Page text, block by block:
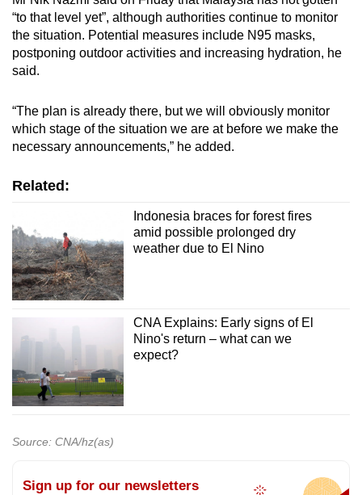
“to that level yet”, although authorities continue to monitor
the situation. Potential measures include N95 masks,
postponing outdoor activities and increasing hydration, he
said.
“The plan is already there, but we will obviously monitor
which stage of the situation we are at before we make the
necessary announcements,” he added.
Related:
Indonesia braces for forest fires
amid possible prolonged dry
weather due to El Nino
CNA Explains: Early signs of El
Nino's return – what can we
expect?
Source: CNA/hz(as)
Sign up for our newsletters